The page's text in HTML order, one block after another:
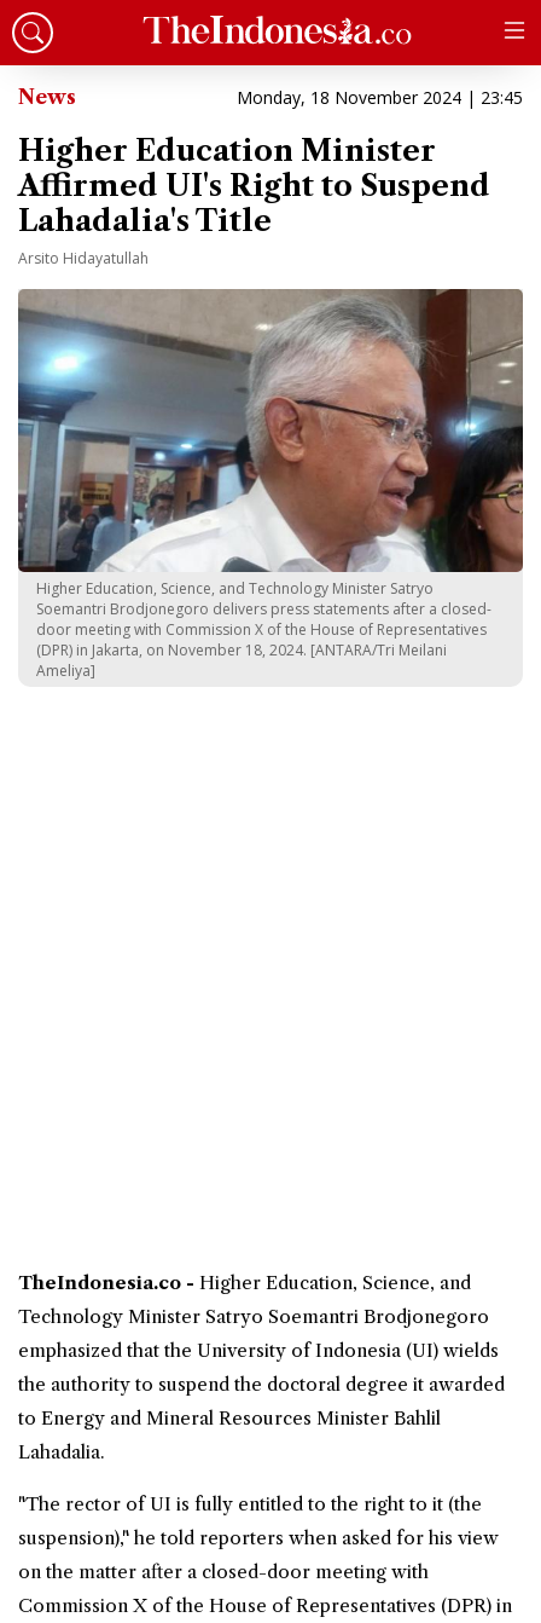
News Monday, 18 November 2024 | 23:45
Higher Education Minister
Affirmed UI's Right to Suspend
Lahadalia's Title
Arsito Hidayatullah
Higher Education, Science, and Technology Minister Satryo
Soemantri Brodjonegoro delivers press statements after a closed-
door meeting with Commission X of the House of Representatives
(DPR) in Jakarta, on November 18, 2024. [ANTARA/Tri Meilani
Ameliya]
TheIndonesia.co - Higher Education, Science, and
Technology Minister Satryo Soemantri Brodjonegoro
emphasized that the University of Indonesia (UI) wields
the authority to suspend the doctoral degree it awarded
to Energy and Mineral Resources Minister Bahlil
Lahadalia.
"The rector of UI is fully entitled to the right to it (the
suspension)," he told reporters when asked for his view
on the matter after a closed-door meeting with
Commission X of the House of Representatives (DPR) in